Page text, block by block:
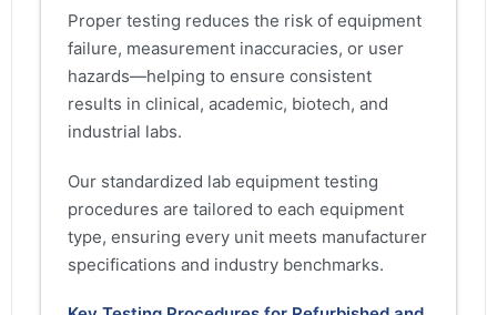
Proper testing reduces the risk of equipment
failure, measurement inaccuracies, or user
hazards—helping to ensure consistent
results in clinical, academic, biotech, and
industrial labs.
Our standardized lab equipment testing
procedures are tailored to each equipment
type, ensuring every unit meets manufacturer
specifications and industry benchmarks.